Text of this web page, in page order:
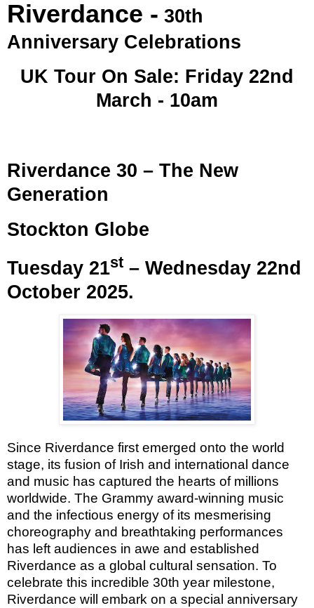
Riverdance - 30th
Anniversary Celebrations
UK Tour On Sale: Friday 22nd
March - 10am
Riverdance 30 – The New
Generation
Stockton Globe
Tuesday 21st – Wednesday 22nd
October 2025.
Since Riverdance first emerged onto the world
stage, its fusion of Irish and international dance
and music has captured the hearts of millions
worldwide. The Grammy award-winning music
and the infectious energy of its mesmerising
choreography and breathtaking performances
has left audiences in awe and established
Riverdance as a global cultural sensation. To
celebrate this incredible 30th year milestone,
Riverdance will embark on a special anniversary